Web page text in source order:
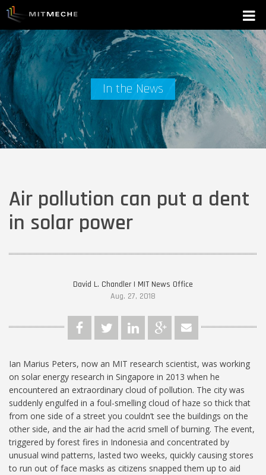
In the News
Air pollution can put a dent
in solar power
David L. Chandler | MIT News Office
Aug. 27, 2018
Ian Marius Peters, now an MIT research scientist, was working
on solar energy research in Singapore in 2013 when he
encountered an extraordinary cloud of pollution. The city was
suddenly engulfed in a foul-smelling cloud of haze so thick that
from one side of a street you couldn’t see the buildings on the
other side, and the air had the acrid smell of burning. The event,
triggered by forest fires in Indonesia and concentrated by
unusual wind patterns, lasted two weeks, quickly causing stores
to run out of face masks as citizens snapped them up to aid